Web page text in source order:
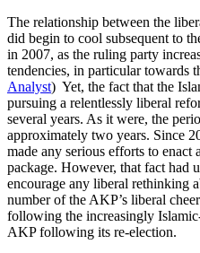
The relationship between the
did begin to cool subsequent to
in 2007, as the ruling party
tendencies, in particular towards
Analyst) Yet, the fact that the
pursuing a relentlessly liberal
several years. As it were, the
approximately two years. Since
made any serious efforts to
package. However, that fact had
encourage any liberal rethinking
number of the AKP’s liberal
following the increasingly
AKP following its re-election.